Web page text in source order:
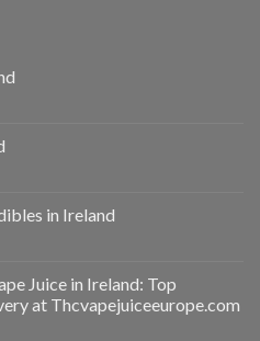
in Ireland
Juice in Ireland: Top
at Thcvapejuiceeurope.com